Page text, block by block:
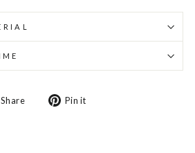
Share
Share Pin it